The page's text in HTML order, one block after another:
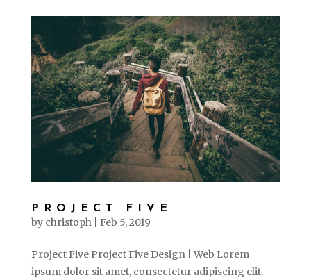
PROJECT FIVE
by christoph| Feb 5, 2019
Project Five Project Five Design | Web Lorem
ipsum dolor sit amet, consectetur adipiscing elit.